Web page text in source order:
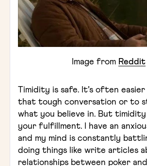
Image from Reddit
Timidity is safe. It’s often
that tough conversation or to
what you believe in. But timidity
your fulfillment. I have an
and my mind is constantly
doing things like write articles
relationships between poker and